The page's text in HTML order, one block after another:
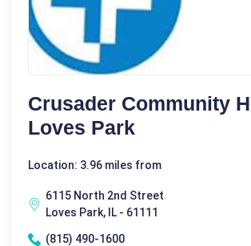
Crusader Community
Loves Park
Location: 3.96 miles from
6115 North 2nd Street
Loves Park, IL - 61111
(815) 490-1600